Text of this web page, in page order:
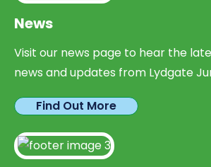
News
Visit our news page to hear the
news and updates from Lydgate
Find Out More